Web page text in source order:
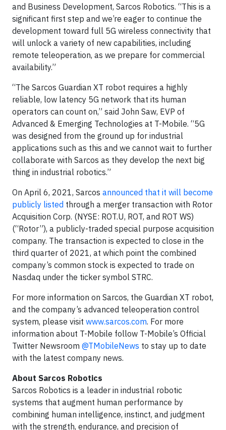
and Business Development, Sarcos Robotics. “This is a
significant first step and we’re eager to continue the
development toward full 5G wireless connectivity that
will unlock a variety of new capabilities, including
remote teleoperation, as we prepare for commercial
availability.”
“The Sarcos Guardian XT robot requires a highly
reliable, low latency 5G network that its human
operators can count on,” said John Saw, EVP of
Advanced & Emerging Technologies at T-Mobile. “5G
was designed from the ground up for industrial
applications such as this and we cannot wait to further
collaborate with Sarcos as they develop the next big
thing in industrial robotics.”
On April 6, 2021, Sarcos announced that it will become
publicly listed through a merger transaction with Rotor
Acquisition Corp. (NYSE: ROT.U, ROT, and ROT WS)
(“Rotor”), a publicly-traded special purpose acquisition
company. The transaction is expected to close in the
third quarter of 2021, at which point the combined
company’s common stock is expected to trade on
Nasdaq under the ticker symbol STRC.
For more information on Sarcos, the Guardian XT robot,
and the company’s advanced teleoperation control
system, please visit www.sarcos.com. For more
information about T-Mobile follow T-Mobile’s Official
Twitter Newsroom @TMobileNews to stay up to date
with the latest company news.
About Sarcos Robotics
Sarcos Robotics is a leader in industrial robotic
systems that augment human performance by
combining human intelligence, instinct, and judgment
with the strength, endurance, and precision of